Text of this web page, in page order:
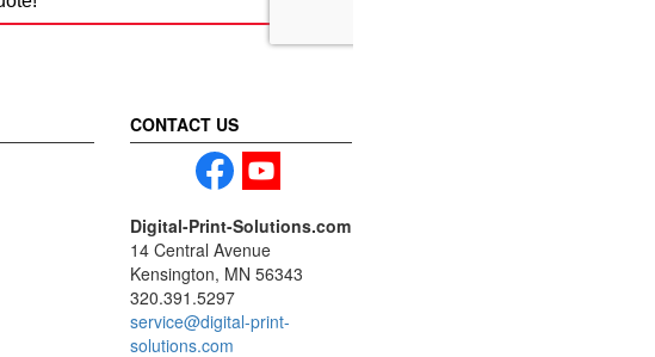
CONTACT US
Digital-Print-Solutions.com
14 Central Avenue
Kensington, MN 56343
320.391.5297
service@digital-print-
solutions.com